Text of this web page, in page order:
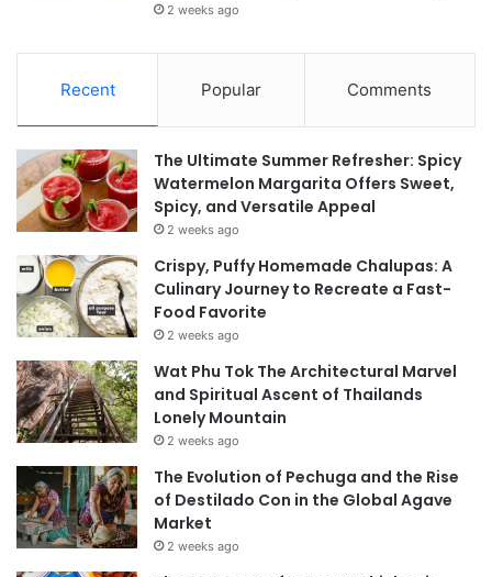
2 weeks ago
Recent Popular Comments
The Ultimate Summer Refresher: Spicy
Watermelon Margarita Offers Sweet,
Spicy, and Versatile Appeal
2 weeks ago
Crispy, Puffy Homemade Chalupas: A
Culinary Journey to Recreate a Fast-
Food Favorite
2 weeks ago
Wat Phu Tok The Architectural Marvel
and Spiritual Ascent of Thailands
Lonely Mountain
2 weeks ago
The Evolution of Pechuga and the Rise
of Destilado Con in the Global Agave
Market
2 weeks ago